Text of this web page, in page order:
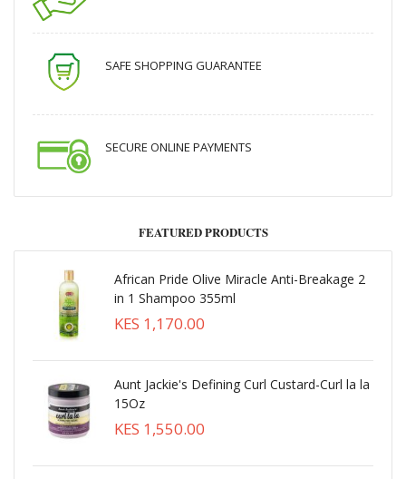
SAFE SHOPPING GUARANTEE
SECURE ONLINE PAYMENTS
FEATURED PRODUCTS
African Pride Olive Miracle Anti-Breakage 2
in 1 Shampoo 355ml
KES 1,170.00
Aunt Jackie's Defining Curl Custard-Curl la la
15Oz
KES 1,550.00